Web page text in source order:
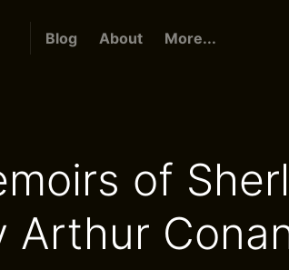
Blog About More...
of
Arthur